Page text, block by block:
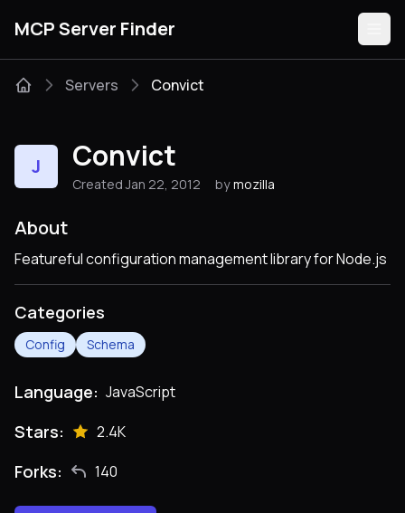
MCP Server Finder
Categories
Guides
Servers Convict
J Convict
Created Jan 22, 2012 by mozilla
About
Featureful configuration management library for Node.js
Categories
Config Schema
Language: JavaScript
Stars: 2.4K
Forks: 140